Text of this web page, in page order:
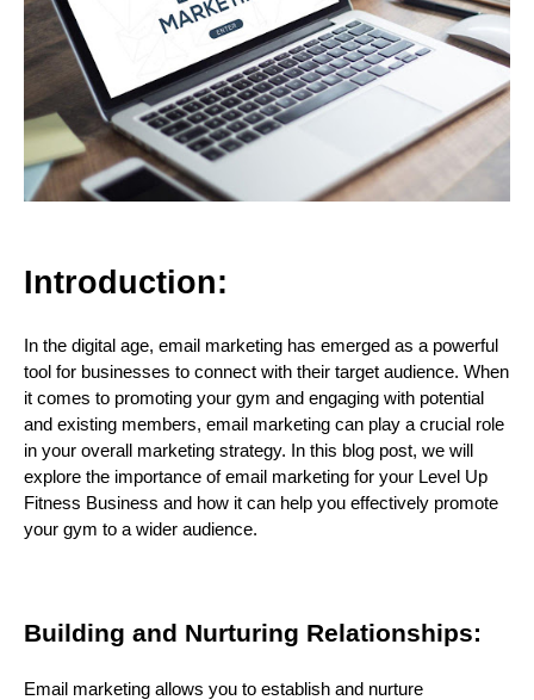
Introduction:
In the digital age, email marketing has emerged as a powerful
tool for businesses to connect with their target audience. When
it comes to promoting your gym and engaging with potential
and existing members, email marketing can play a crucial role
in your overall marketing strategy. In this blog post, we will
explore the importance of email marketing for your Level Up
Fitness Business and how it can help you effectively promote
your gym to a wider audience.
Building and Nurturing Relationships:
Email marketing allows you to establish and nurture